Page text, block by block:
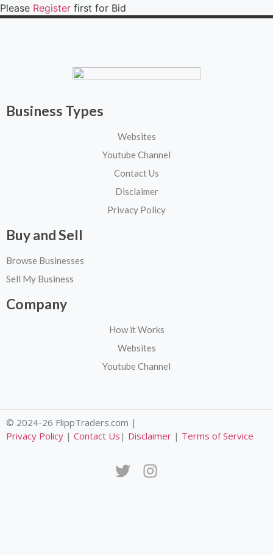
Please Register first for Bid
Business Types
Websites
Youtube Channel
Contact Us
Disclaimer
Privacy Policy
Buy and Sell
Browse Businesses
Sell My Business
Company
How it Works
Websites
Youtube Channel
© 2024-26 FlippTraders.com |
Privacy Policy | Contact Us | Disclaimer | Terms of Service